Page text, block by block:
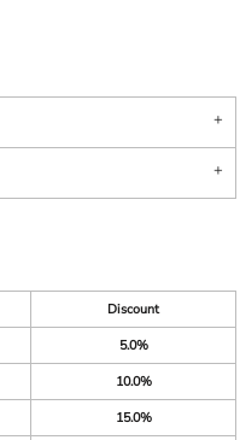
Discount
5.0%
10.0%
15.0%